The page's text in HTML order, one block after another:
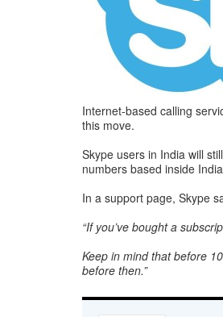
Internet-based calling
this move.
Skype users in India will
numbers based inside
In a support page, Skype
“If you’ve bought a
Keep in mind that before
before then.”